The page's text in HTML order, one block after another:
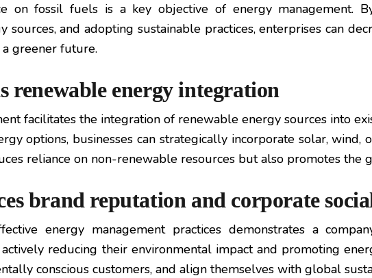
on fossil fuels is a key objective of energy management.
sources, and adopting sustainable practices, enterprises can
greener future.
renewable energy integration
facilitates the integration of renewable energy sources into
options, businesses can strategically incorporate solar,
reliance on non-renewable resources but also promotes the
brand reputation and corporate
energy management practices demonstrates a
reducing their environmental impact and promoting
conscious customers, and align themselves with global